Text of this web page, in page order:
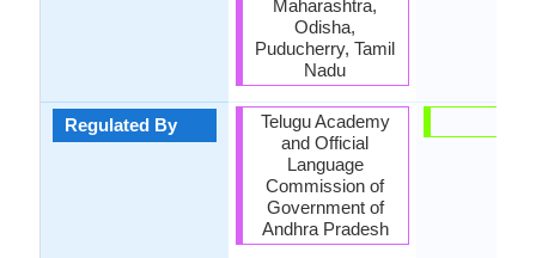
Regulated By
Maharashtra,
Odisha,
Puducherry, Tamil
Nadu
Telugu Academy
and Official
Language
Commission of
Government of
Andhra Pradesh